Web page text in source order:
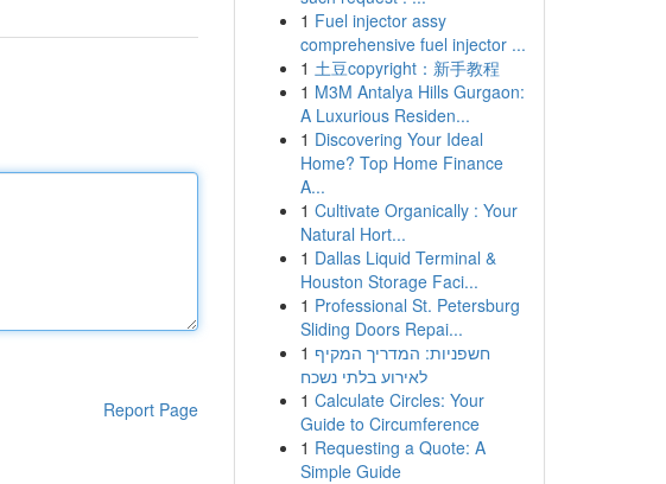
Report Page
1 Fuel injector assy
comprehensive fuel injector ...
1 土豆copyright：新手教程
1 M3M Antalya Hills Gurgaon:
A Luxurious Residen...
1 Discovering Your Ideal
Home? Top Home Finance
A...
1 Cultivate Organically : Your
Natural Hort...
1 Dallas Liquid Terminal &
Houston Storage Faci...
1 Professional St. Petersburg
Sliding Doors Repai...
1 חשפניות: המדריך המקיף
לאירוע בלתי נשכח
1 Calculate Circles: Your
Guide to Circumference
1 Requesting a Quote: A
Simple Guide